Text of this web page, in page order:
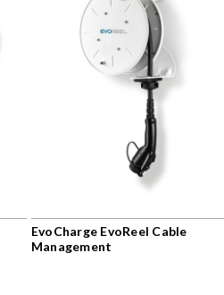
EvoCharge EvoReel Cable
Management